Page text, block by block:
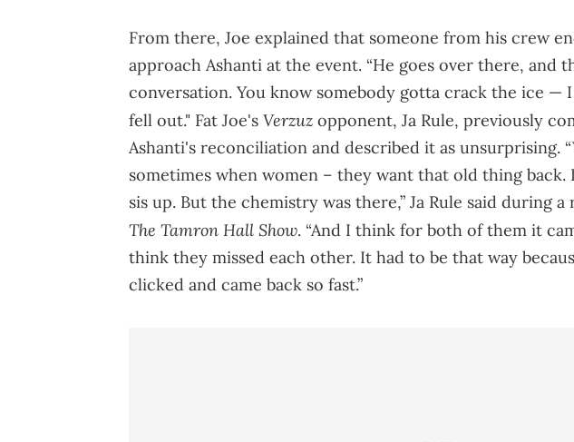
From there, Joe explained that someone from his crew
approach Ashanti at the event. “He goes over there, and
conversation. You know somebody gotta crack the ice —
fell out." Fat Joe's Verzuz opponent, Ja Rule, previously
Ashanti's reconciliation and described it as unsurprising.
sometimes when women – they want that old thing back.
sis up. But the chemistry was there,” Ja Rule said during
The Tamron Hall Show. “And I think for both of them it
think they missed each other. It had to be that way
clicked and came back so fast.”